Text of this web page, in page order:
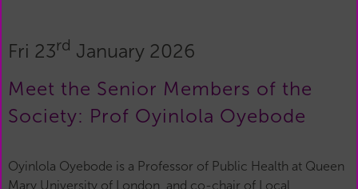
Fri 23rd January 2026
Meet the Senior Members of the
Society: Prof Oyinlola Oyebode
Oyinlola Oyebode is a Professor of Public Health at Queen
Mary University of London, and co-chair of Local